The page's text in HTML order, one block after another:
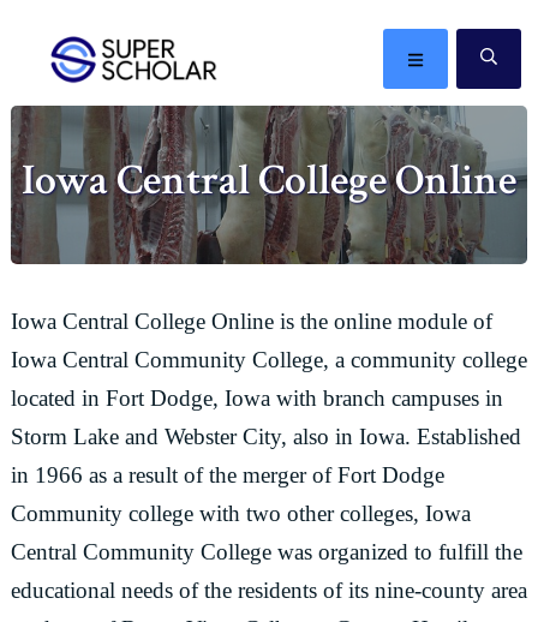
primary
navigation
content
primary
sidebar
The
best
ideas
in
the
world
MENU
Iowa Central College Online
Iowa Central College Online is the online module of
Iowa Central Community College, a community college
located in Fort Dodge, Iowa with branch campuses in
Storm Lake and Webster City, also in Iowa. Established
in 1966 as a result of the merger of Fort Dodge
Community college with two other colleges, Iowa
Central Community College was organized to fulfill the
educational needs of the residents of its nine-county area